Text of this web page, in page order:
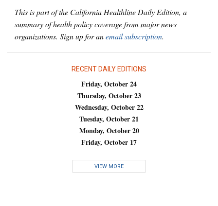
This is part of the California Healthline Daily Edition, a
summary of health policy coverage from major news
organizations. Sign up for anemail subscription.
RECENT DAILY EDITIONS
Friday, October 24
Thursday, October 23
Wednesday, October 22
Tuesday, October 21
Monday, October 20
Friday, October 17
VIEW MORE